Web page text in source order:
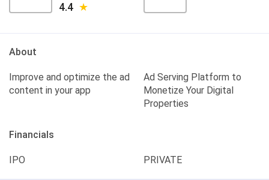
4.4
About
Improve and optimize the ad
content in your app
Ad Serving Platform to
Monetize Your Digital
Properties
Financials
IPO PRIVATE